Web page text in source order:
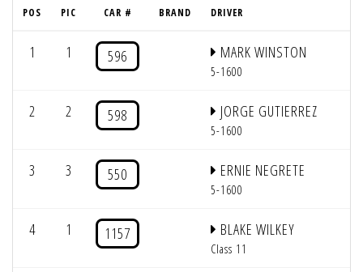
POS PIC CAR # BRAND DRIVER
1 1 596 MARK WINSTON
5-1600
2 2 598 JORGE GUTIERREZ
5-1600
3 3 550 ERNIE NEGRETE
5-1600
4 1 1157 BLAKE WILKEY
Class 11